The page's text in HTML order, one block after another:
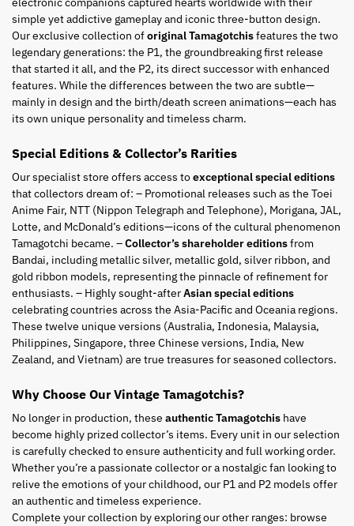
simple yet addictive gameplay and iconic three-button design.
Our exclusive collection oforiginal Tamagotchisfeatures the two
legendary generations: the P1, the groundbreaking first release
that started it all, and the P2, its direct successor with enhanced
features. While the differences between the two are subtle—
mainly in design and the birth/death screen animations—each has
its own unique personality and timeless charm.
Special Editions & Collector’s Rarities
Our specialist store offers access toexceptional special editions
that collectors dream of: – Promotional releases such as the Toei
Anime Fair, NTT (Nippon Telegraph and Telephone), Morigana, JAL,
Lotte, and McDonald’s editions—icons of the cultural phenomenon
Tamagotchi became. –Collector’s shareholder editionsfrom
Bandai, including metallic silver, metallic gold, silver ribbon, and
gold ribbon models, representing the pinnacle of refinement for
enthusiasts. – Highly sought-afterAsian special editions
celebrating countries across the Asia-Pacific and Oceania regions.
These twelve unique versions (Australia, Indonesia, Malaysia,
Philippines, Singapore, three Chinese versions, India, New
Zealand, and Vietnam) are true treasures for seasoned collectors.
Why Choose Our Vintage Tamagotchis?
No longer in production, these authentic Tamagotchis have
become highly prized collector’s items. Every unit in our selection
is carefully checked to ensure authenticity and full working order.
Whether you’re a passionate collector or a nostalgic fan looking to
relive the emotions of your childhood, our P1 and P2 models offer
an authentic and timeless experience.
Complete your collection by exploring our other ranges: browse